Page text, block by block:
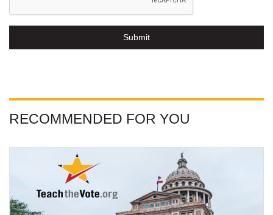
Submit
RECOMMENDED FOR YOU